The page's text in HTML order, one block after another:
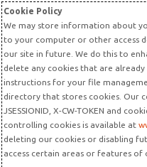
Cookie Policy
We may store information about
to your computer or other access
our site in future. We do this to
delete any cookies that are
instructions for your file
directory that stores cookies. Our
JSESSIONID, X-CW-TOKEN and
controlling cookies is available at
deleting our cookies or disabling
access certain areas or features of